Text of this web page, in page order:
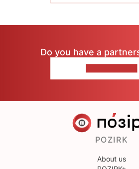
Do you have a
POZIRK
About us